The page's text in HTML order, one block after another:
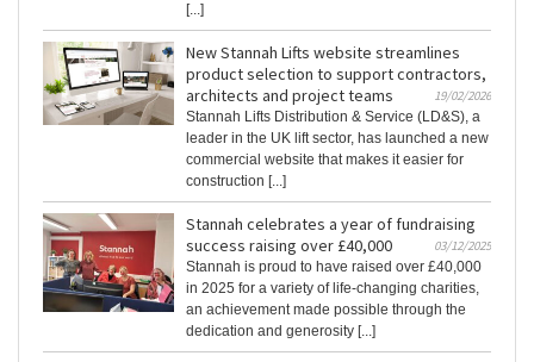
[...]
New Stannah Lifts website streamlines
product selection to support contractors,
architects and project teams
19/02/2026
Stannah Lifts Distribution & Service (LD&S), a
leader in the UK lift sector, has launched a new
commercial website that makes it easier for
construction [...]
Stannah celebrates a year of fundraising
success raising over £40,000
03/12/2025
Stannah is proud to have raised over £40,000
in 2025 for a variety of life-changing charities,
an achievement made possible through the
dedication and generosity [...]